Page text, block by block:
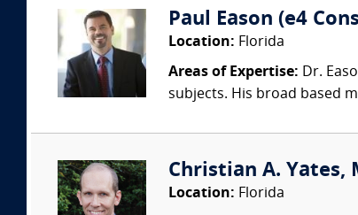
Paul Eason (e4
Location: Florida
Areas of Expertise: Dr.
subjects. His broad based
Christian A. Yates,
Location: Florida